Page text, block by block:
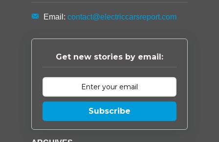
Email: contact@electriccarsreport.com
Get new stories by email:
Subscribe